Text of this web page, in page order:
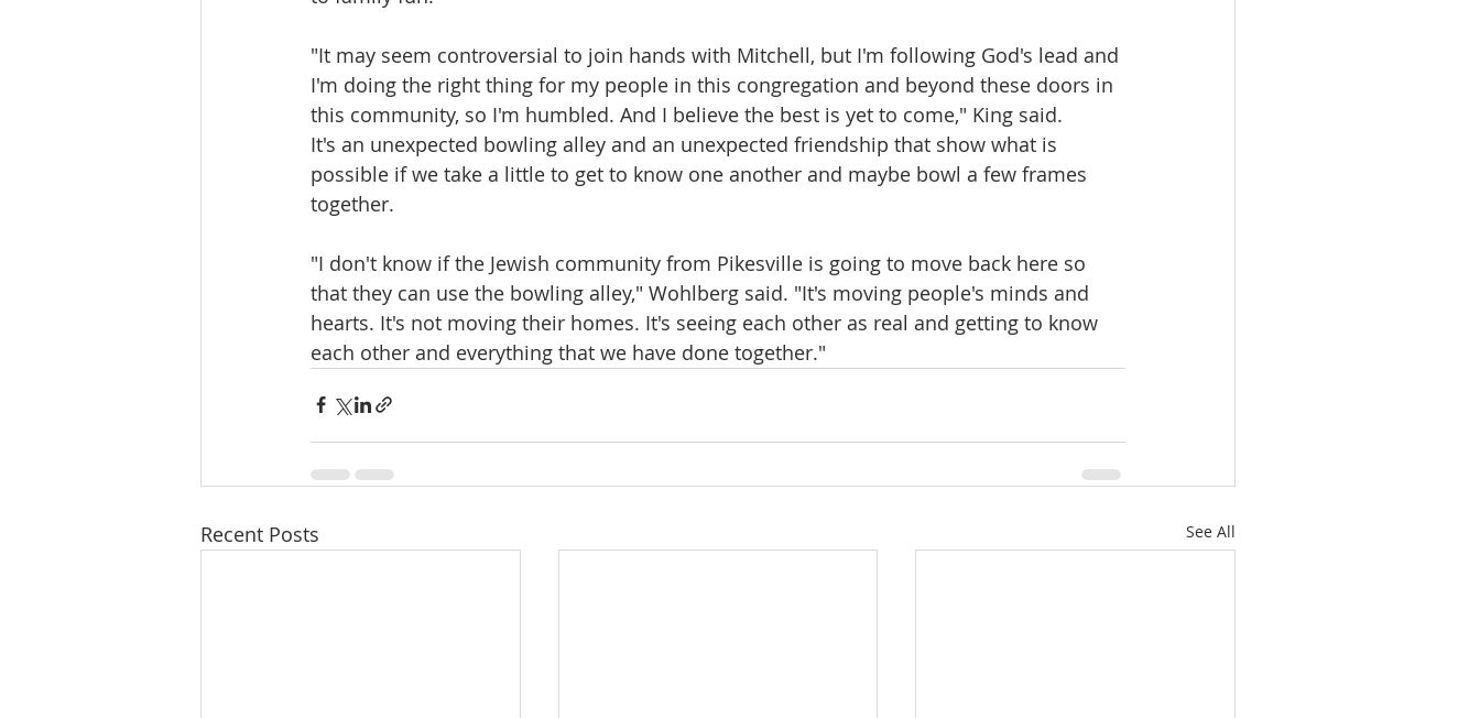
"It may seem controversial to join hands with Mitchell, but I'm following God's lead and
I'm doing the right thing for my people in this congregation and beyond these doors in
this community, so I'm humbled. And I believe the best is yet to come," King said.
It's an unexpected bowling alley and an unexpected friendship that show what is
possible if we take a little to get to know one another and maybe bowl a few frames
together.
"I don't know if the Jewish community from Pikesville is going to move back here so
that they can use the bowling alley," Wohlberg said. "It's moving people's minds and
hearts. It's not moving their homes. It's seeing each other as real and getting to know
each other and everything that we have done together."
Recent Posts See All